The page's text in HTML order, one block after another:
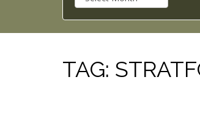
r
c
h
v
e
TAG: